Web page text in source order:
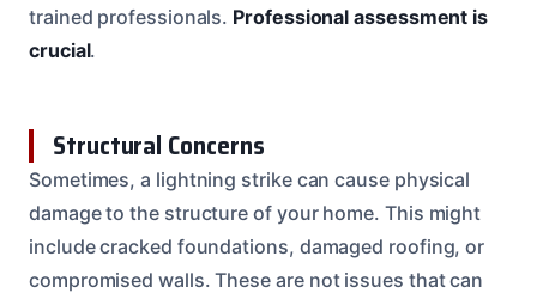
trained professionals. Professional assessment is
crucial.
Structural Concerns
Sometimes, a lightning strike can cause physical
damage to the structure of your home. This might
include cracked foundations, damaged roofing, or
compromised walls. These are not issues that can